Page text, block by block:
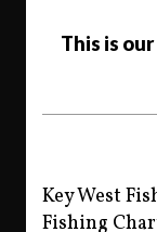
This is
Key West
Fishing